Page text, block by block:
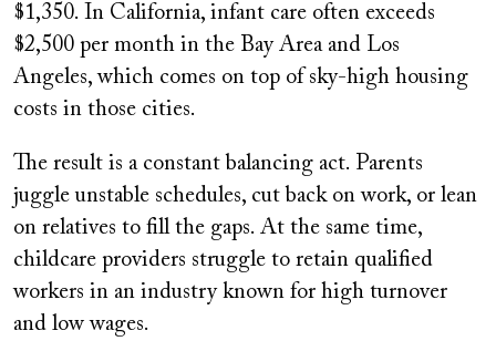
$1,350. In California, infant care often exceeds
$2,500 per month in the Bay Area and Los
Angeles, which comes on top of sky-high housing
costs in those cities.
The result is a constant balancing act. Parents
juggle unstable schedules, cut back on work, or lean
on relatives to fill the gaps. At the same time,
childcare providers struggle to retain qualified
workers in an industry known for high turnover
and low wages.